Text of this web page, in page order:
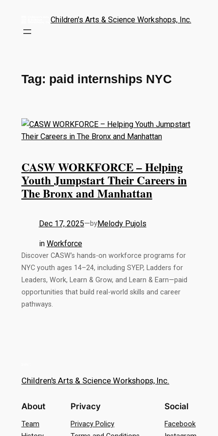
Children's Arts & Science Workshops, Inc.
Tag: paid internships NYC
CASW WORKFORCE – Helping
Youth Jumpstart Their Careers in
The Bronx and Manhattan
Dec 17, 2025—byMelody Pujols
in Workforce
Discover CASW’s hands-on workforce programs for
NYC youth ages 14–24, including SYEP, Ladders for
Leaders, Work, Learn & Grow, and Learn & Earn—paid
opportunities that build real-world skills and career
pathways.
Children's Arts & Science Workshops, Inc.
About
Team
Privacy
Privacy Policy
Social
Facebook